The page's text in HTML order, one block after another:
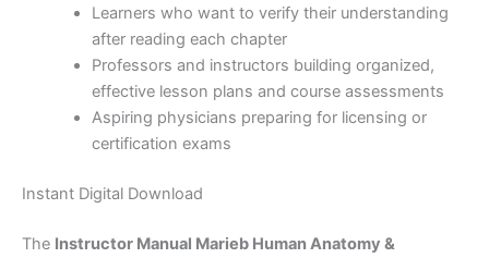
Learners who want to verify their understanding
after reading each chapter
Professors and instructors building organized,
effective lesson plans and course assessments
Aspiring physicians preparing for licensing or
certification exams
Instant Digital Download
The Instructor Manual Marieb Human Anatomy &